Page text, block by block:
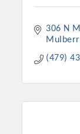
306 N
(479)